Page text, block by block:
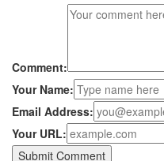
Comment:
Your Name:
Email Address:
Your URL: